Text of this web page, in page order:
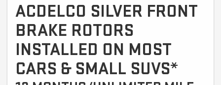
ACDELCO SILVER FRONT
BRAKE ROTORS
INSTALLED ON MOST
CARS & SMALL SUVS*